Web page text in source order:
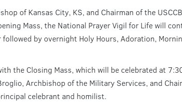
of Kansas City, KS, and Chairman of the
Mass, the National Prayer Vigil for Life will
by overnight Holy Hours, Adoration,
the Closing Mass, which will be celebrated at
Archbishop of the Military Services, and
celebrant and homilist.